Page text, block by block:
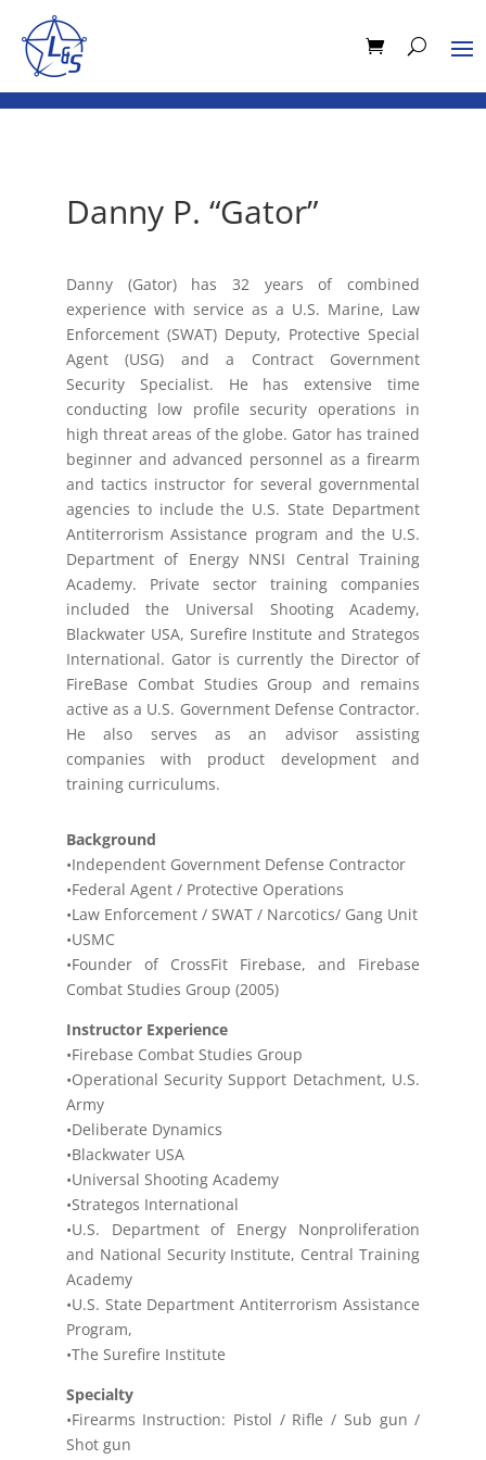
Danny P. “Gator”
Danny (Gator) has 32 years of combined
experience with service as a U.S. Marine, Law
Enforcement (SWAT) Deputy, Protective Special
Agent (USG) and a Contract Government
Security Specialist. He has extensive time
conducting low profile security operations in
high threat areas of the globe. Gator has trained
beginner and advanced personnel as a firearm
and tactics instructor for several governmental
agencies to include the U.S. State Department
Antiterrorism Assistance program and the U.S.
Department of Energy NNSI Central Training
Academy. Private sector training companies
included the Universal Shooting Academy,
Blackwater USA, Surefire Institute and Strategos
International. Gator is currently the Director of
FireBase Combat Studies Group and remains
active as a U.S. Government Defense Contractor.
He also serves as an advisor assisting
companies with product development and
training curriculums.
Background
•Independent Government Defense Contractor
•Federal Agent / Protective Operations
•Law Enforcement / SWAT / Narcotics/ Gang Unit
•USMC
•Founder of CrossFit Firebase, and Firebase
Combat Studies Group (2005)
Instructor Experience
•Firebase Combat Studies Group
•Operational Security Support Detachment, U.S.
Army
•Deliberate Dynamics
•Blackwater USA
•Universal Shooting Academy
•Strategos International
•U.S. Department of Energy Nonproliferation
and National Security Institute, Central Training
Academy
•U.S. State Department Antiterrorism Assistance
Program,
•The Surefire Institute
Specialty
•Firearms Instruction: Pistol / Rifle / Sub gun /
Shot gun